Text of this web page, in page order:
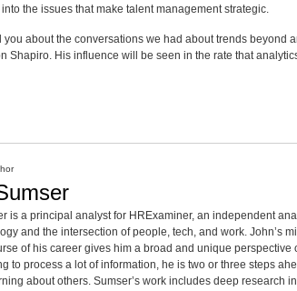
the issues that make talent management strategic.
you about the conversations we had about trends beyond
Shapiro. His influence will be seen in the rate that
is a principal analyst for HRExaminer, an independent
and the intersection of people, tech, and work. John’s
of his career gives him a broad and unique perspective
to process a lot of information, he is two or three steps
about others. Sumser’s work includes deep research